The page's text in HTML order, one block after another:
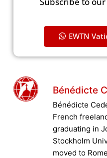
EWTN
Bénédicte
Bénédicte
French
graduating in
Stockholm
moved to